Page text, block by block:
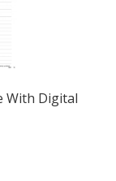
With Digital